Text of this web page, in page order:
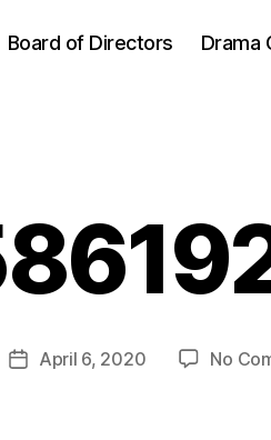
Board of Directors Drama
PostApril 6, 2020 No